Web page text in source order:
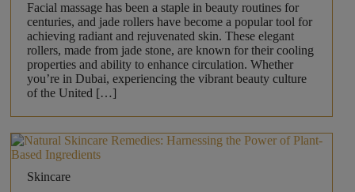
Facial massage has been a staple in beauty routines for
centuries, and jade rollers have become a popular tool for
achieving radiant and rejuvenated skin. These elegant
rollers, made from jade stone, are known for their cooling
properties and ability to enhance circulation. Whether
you’re in Dubai, experiencing the vibrant beauty culture
of the United […]
Skincare